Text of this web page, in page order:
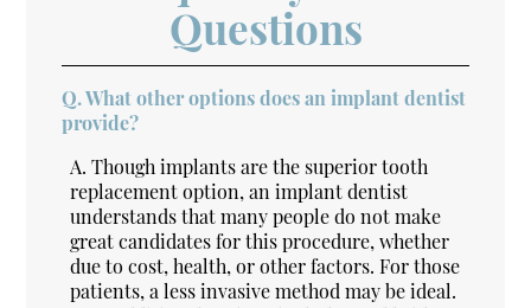
Questions
Q.What other options does an implant dentist
provide?
A. Though implants are the superior tooth
replacement option, an implant dentist
understands that many people do not make
great candidates for this procedure, whether
due to cost, health, or other factors. For those
patients, a less invasive method may be ideal.